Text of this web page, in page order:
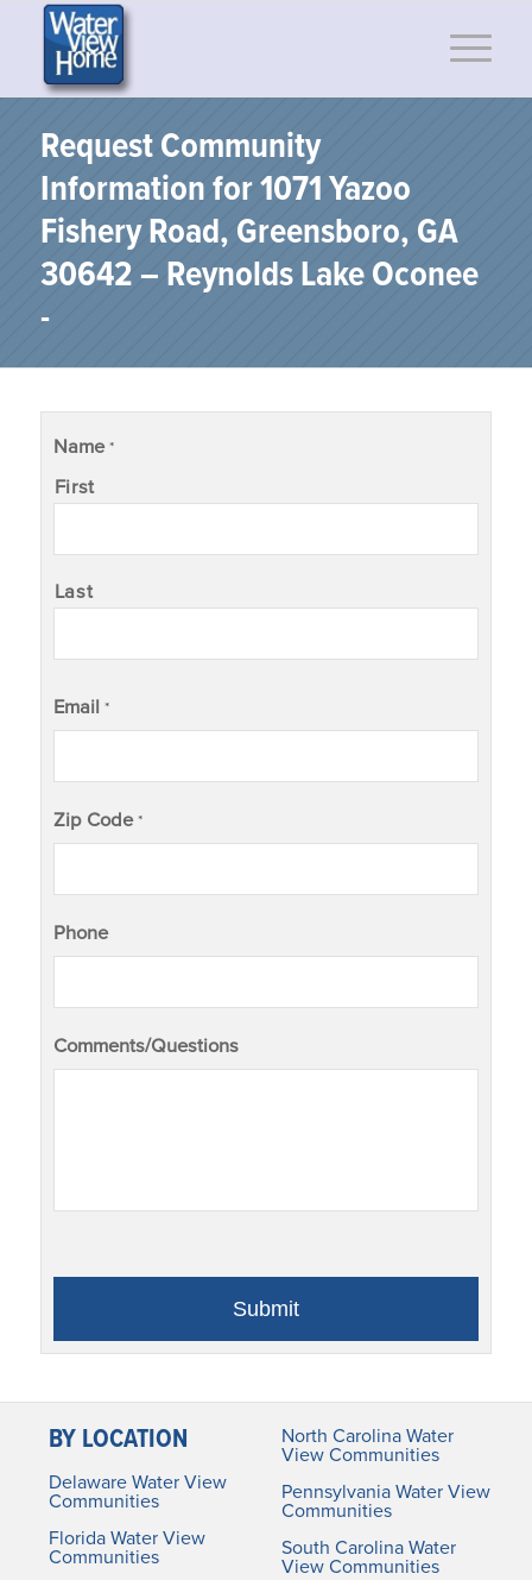
Request Community
Information for 1071 Yazoo
Fishery Road, Greensboro, GA
30642 – Reynolds Lake Oconee
-
Name *
First
Last
Email *
Zip Code *
Phone
Comments/Questions
BY LOCATION
Delaware Water View
Communities
Florida Water View
Communities
North Carolina Water
View Communities
Pennsylvania Water View
Communities
South Carolina Water
View Communities